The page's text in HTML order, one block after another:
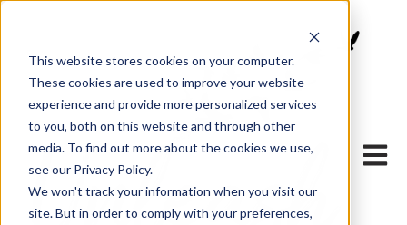
This website stores cookies on your computer.
These cookies are used to improve your website
experience and provide more personalized services
to you, both on this website and through other
media. To find out more about the cookies we use,
see our Privacy Policy.
We won't track your information when you visit our
site. But in order to comply with your preferences,